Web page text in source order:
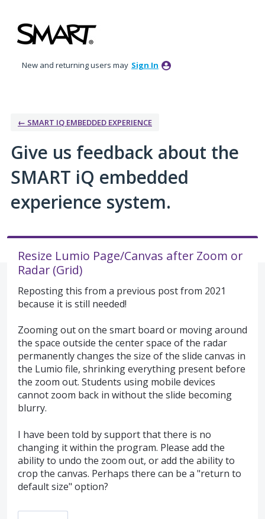
to
content
New and returning users may Sign In
← SMART IQ EMBEDDED EXPERIENCE
Give us feedback about the
SMART iQ embedded
experience system.
Resize Lumio Page/Canvas after Zoom or
Radar (Grid)
Reposting this from a previous post from 2021
because it is still needed!
Zooming out on the smart board or moving around
the space outside the center space of the radar
permanently changes the size of the slide canvas in
the Lumio file, shrinking everything present before
the zoom out. Students using mobile devices
cannot zoom back in without the slide becoming
blurry.
I have been told by support that there is no
changing it within the program. Please add the
ability to undo the zoom out, or add the ability to
crop the canvas. Perhaps there can be a "return to
default size" option?